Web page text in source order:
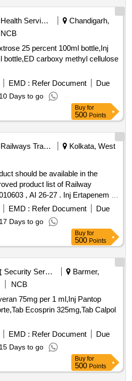
Health Services/equipments
Chandigarh,
NCB
25 percent 100ml bottle,Inj
bottle,ED carboxy methyl cellulose
EMD : Refer Document
Due
10 Days to go
Buy for
500 Points
Railways Transport Services
Kolkata, West
should be available in the
product list of Railway
26-27 . Inj Ertapenem 1
in the Manufacturing firms
Board]Item Code No.:
EMD : Refer Document
Due
17 Days to go
Buy for
500 Points
Security Services
Barmer,
NCB
75mg per 1 ml,Inj Pantop
Ecosprin 325mg,Tab Calpol
EMD : Refer Document
Due
15 Days to go
Buy for
500 Points